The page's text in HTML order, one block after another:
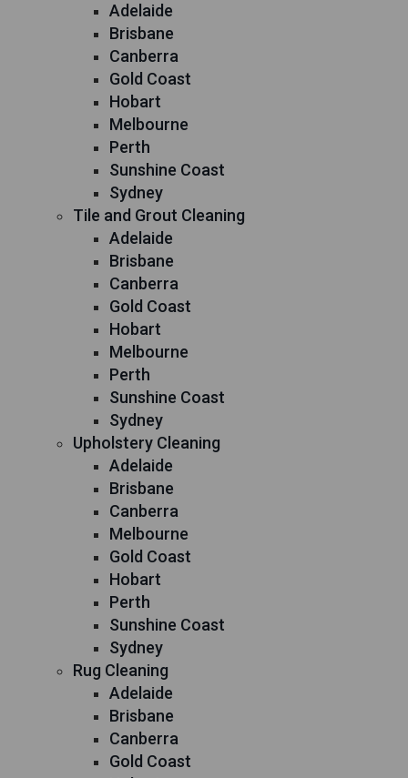
Adelaide
Brisbane
Canberra
Gold Coast
Hobart
Melbourne
Perth
Sunshine Coast
Sydney
Tile and Grout Cleaning
Adelaide
Brisbane
Canberra
Gold Coast
Hobart
Melbourne
Perth
Sunshine Coast
Sydney
Upholstery Cleaning
Adelaide
Brisbane
Canberra
Melbourne
Gold Coast
Hobart
Perth
Sunshine Coast
Sydney
Rug Cleaning
Adelaide
Brisbane
Canberra
Gold Coast